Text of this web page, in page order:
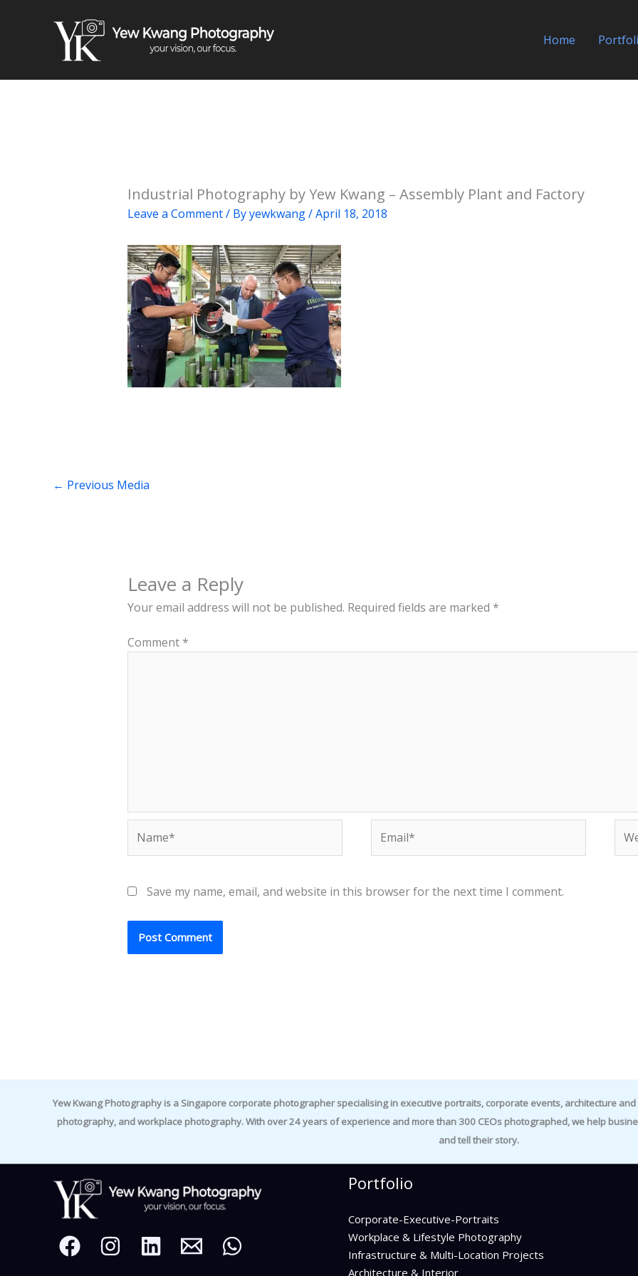
Home
Industrial Photography by Yew Kwang – Assembly Plant and Factory
Leave a Comment/ Byyewkwang/April 18, 2018
← Previous Media
Leave a Reply
Your email address will not be published. Required fields are marked *
Comment *
Save my name, email, and website in this browser for the next time I comment.
Yew Kwang Photography is a Singapore corporate photographer specialising in executive portraits, corporate events, architecture
photography, and workplace photography. With over 24 years of experience and more than 300 CEOs photographed, we help
and tell their story.
Portfolio
Corporate-Executive-Portraits
Workplace & Lifestyle Photography
Infrastructure & Multi-Location Projects
Architecture & Interior